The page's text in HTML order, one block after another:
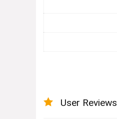
User Reviews